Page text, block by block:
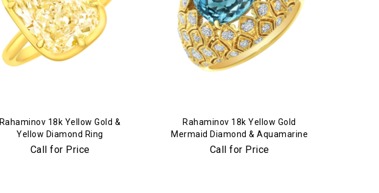
Rahaminov 18k Yellow Gold &
Yellow Diamond Ring
Call for Price
Rahaminov 18k Yellow Gold
Mermaid Diamond & Aquamarine
Ring
Call for Price